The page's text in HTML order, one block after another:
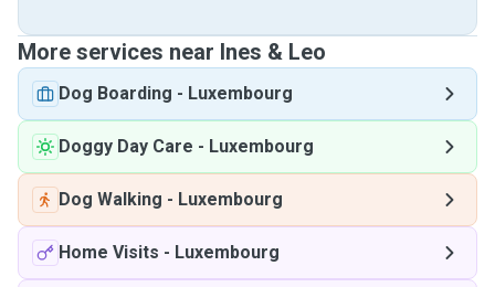
More services near Ines & Leo
Dog Boarding - Luxembourg
Doggy Day Care - Luxembourg
Dog Walking - Luxembourg
Home Visits - Luxembourg